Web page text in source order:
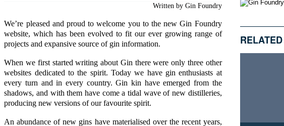
Written by Gin Foundry
We’re pleased and proud to welcome you to the new Gin Foundry
website, which has been evolved to fit our ever growing range of
projects and expansive source of gin information.
When we first started writing about Gin there were only three other
websites dedicated to the spirit. Today we have gin enthusiasts at
every turn and in every country. Gin kin have emerged from the
shadows, and with them have come a tidal wave of new distilleries,
producing new versions of our favourite spirit.
An abundance of new gins have materialised over the recent years,